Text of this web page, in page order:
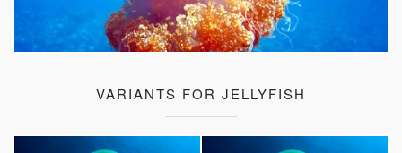
VARIANTS FOR JELLYFISH